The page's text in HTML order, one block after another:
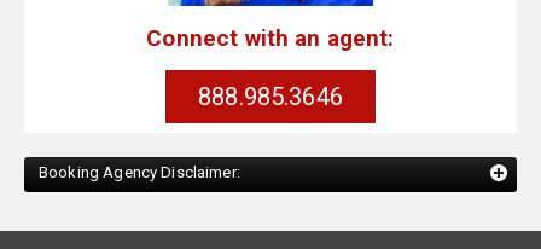
Connect with an agent:
888.985.3646
Booking Agency Disclaimer: